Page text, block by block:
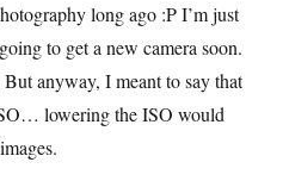
long ago :P I’m just
to get a new camera soon.
anyway, I meant to say that
lowering the ISO would